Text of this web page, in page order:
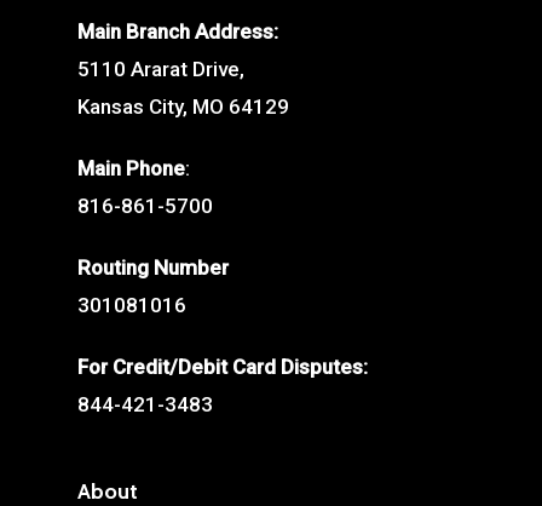
Main Branch Address:
5110 Ararat Drive,
Kansas City, MO 64129
Main Phone:
816-861-5700
Routing Number
301081016
For Credit/Debit Card Disputes:
844-421-3483
About